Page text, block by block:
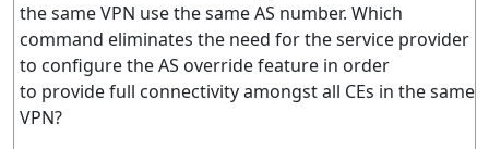
the same VPN use the same AS number. Which
command eliminates the need for the service provider
to configure the AS override feature in order
to provide full connectivity amongst all CEs in the same
VPN?